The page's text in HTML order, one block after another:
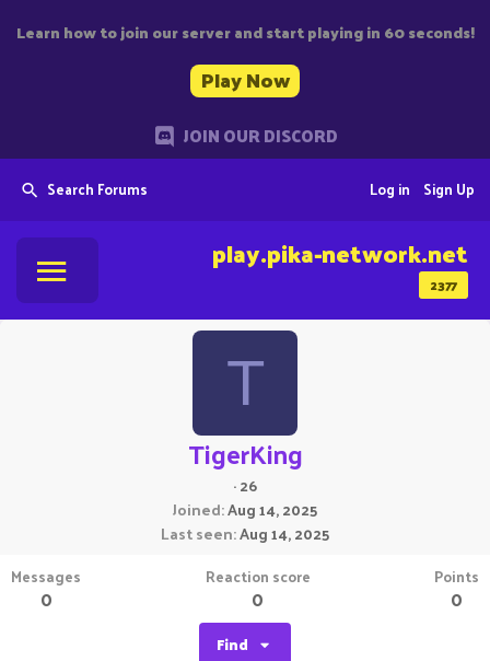
Learn how to join our server and start playing in 60 seconds!
Play Now
JOIN OUR DISCORD
Search Forums Sign Up
Log in
2377
play.pika-network.net
T
TigerKing
·26
Joined Aug 14, 2025
Last seen Aug 14, 2025
Messages
0
Reaction score
0
Points
0
Find